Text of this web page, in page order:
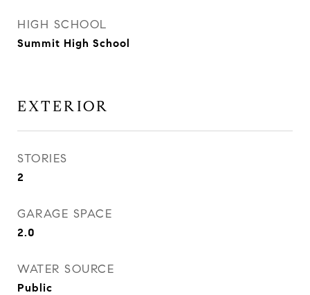
HIGH SCHOOL
Summit High School
EXTERIOR
STORIES
2
GARAGE SPACE
2.0
WATER SOURCE
Public